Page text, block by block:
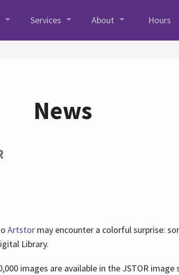
Services About Hours
News
Artstormay encounter a colorful surprise:
Library.
images are available in the JSTOR